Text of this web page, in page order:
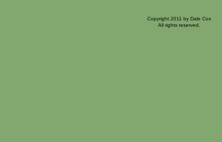
Copyright 2011 by Dale Cox
All rights reserved.